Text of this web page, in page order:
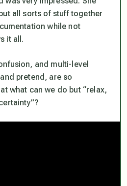
all sorts of stuff together
while not
it all.
and multi-level
pretend, are so
what can we do but “relax,